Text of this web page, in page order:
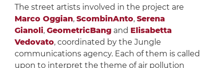
The street artists involved in the project are
Marco Oggian, ScombinAnto, Serena
Gianoli, GeometricBangand Elisabetta
Vedovato, coordinated by the Jungle
communications agency. Each of them is called
upon to interpret the theme of air pollution